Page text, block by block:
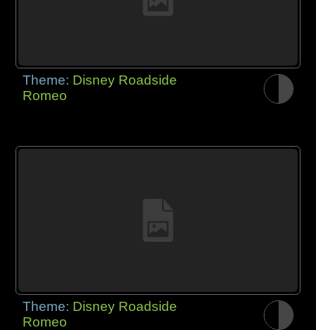
Theme: Disney Roadside
Romeo
Theme: Disney Roadside
Romeo